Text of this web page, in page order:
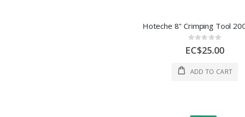
Rating:
0%
EC$25.00
ADD TO CART